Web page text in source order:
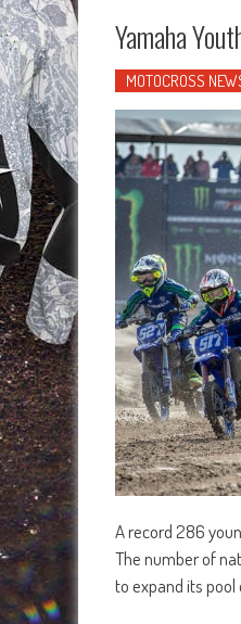
Yamaha
MOTOCROSS
A record 286
The number of
to expand its